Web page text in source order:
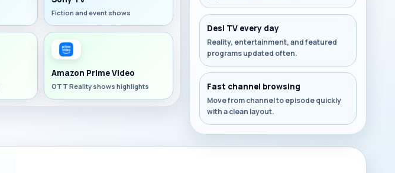
Fiction and event shows
Amazon Prime Video
OTT Reality shows highlights
Desi TV every day
Reality, entertainment, and featured
programs updated often.
Fast channel browsing
Move from channel to episode quickly
with a clean layout.